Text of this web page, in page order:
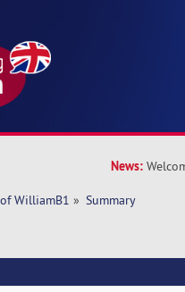
News:
WilliamB1 » Summary